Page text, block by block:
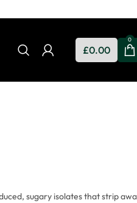
0
£0.00
sugary isolates that strip